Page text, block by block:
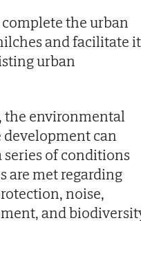
the urban
and facilitate
urban
the environmental
can
series of conditions
are met regarding
noise,
and